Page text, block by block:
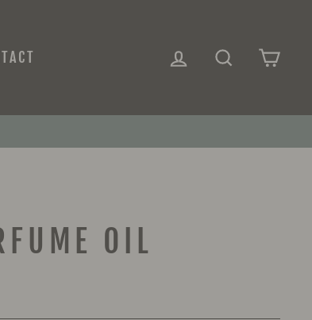
LOG IN SEARCH
OIL